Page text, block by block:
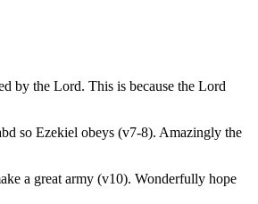
by the Lord. This is because the Lord
so Ezekiel obeys (v7-8). Amazingly the
a great army (v10). Wonderfully hope